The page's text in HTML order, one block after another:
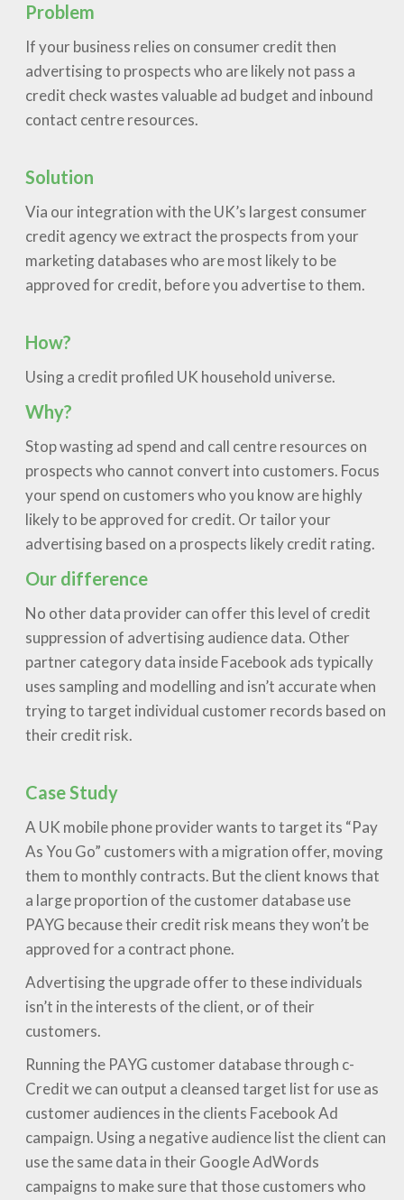
Problem
If your business relies on consumer credit then
advertising to prospects who are likely not pass a
credit check wastes valuable ad budget and inbound
contact centre resources.
Solution
Via our integration with the UK’s largest consumer
credit agency we extract the prospects from your
marketing databases who are most likely to be
approved for credit, before you advertise to them.
How?
Using a credit profiled UK household universe.
Why?
Stop wasting ad spend and call centre resources on
prospects who cannot convert into customers. Focus
your spend on customers who you know are highly
likely to be approved for credit. Or tailor your
advertising based on a prospects likely credit rating.
Our difference
No other data provider can offer this level of credit
suppression of advertising audience data. Other
partner category data inside Facebook ads typically
uses sampling and modelling and isn’t accurate when
trying to target individual customer records based on
their credit risk.
Case Study
A UK mobile phone provider wants to target its “Pay
As You Go” customers with a migration offer, moving
them to monthly contracts. But the client knows that
a large proportion of the customer database use
PAYG because their credit risk means they won’t be
approved for a contract phone.
Advertising the upgrade offer to these individuals
isn’t in the interests of the client, or of their
customers.
Running the PAYG customer database through c-
Credit we can output a cleansed target list for use as
customer audiences in the clients Facebook Ad
campaign. Using a negative audience list the client can
use the same data in their Google AdWords
campaigns to make sure that those customers who